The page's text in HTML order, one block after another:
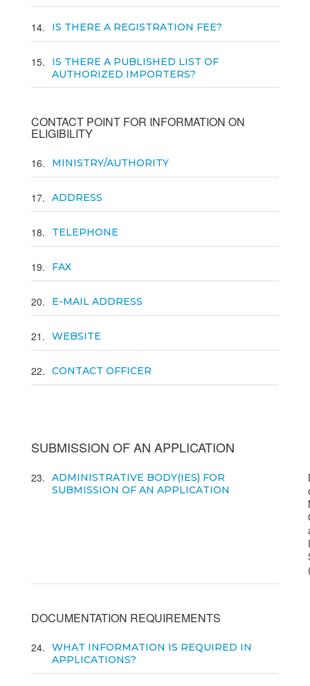
14 IS THERE A REGISTRATION FEE?
15
IS THERE A PUBLISHED LIST OF
AUTHORIZED IMPORTERS?
CONTACT POINT FOR INFORMATION ON
ELIGIBILITY
16 MINISTRY/AUTHORITY
17 ADDRESS
18 TELEPHONE
19 FAX
20 E-MAIL ADDRESS
21 WEBSITE
22 CONTACT OFFICER
SUBMISSION OF AN APPLICATION
23
ADMINISTRATIVE BODY(IES) FOR
SUBMISSION OF AN APPLICATION
DOCUMENTATION REQUIREMENTS
24
WHAT INFORMATION IS REQUIRED IN
APPLICATIONS?